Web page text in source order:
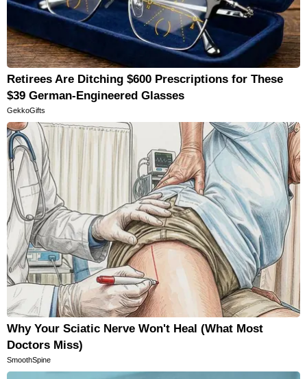
Retirees Are Ditching $600 Prescriptions for These
$39 German-Engineered Glasses
GekkoGifts
Why Your Sciatic Nerve Won't Heal (What Most
Doctors Miss)
SmoothSpine